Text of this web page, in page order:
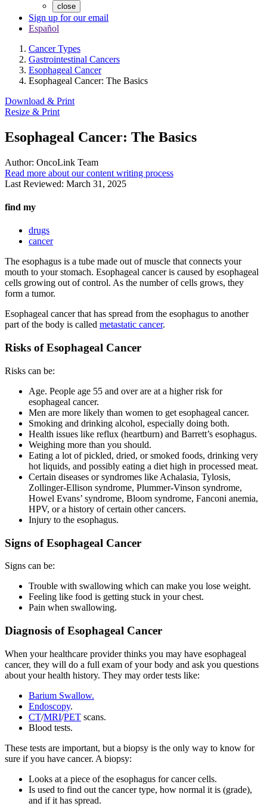
close
Sign up for our email
Español
Cancer Types
Gastrointestinal Cancers
Esophageal Cancer
Esophageal Cancer: The Basics
Download & Print
Resize & Print
Esophageal Cancer: The Basics
Author: OncoLink Team
Read more about our content writing process
Last Reviewed: March 31, 2025
find my
drugs
cancer
The esophagus is a tube made out of muscle that connects your
mouth to your stomach. Esophageal cancer is caused by esophageal
cells growing out of control. As the number of cells grows, they
form a tumor.
Esophageal cancer that has spread from the esophagus to another
part of the body is called metastatic cancer.
Risks of Esophageal Cancer
Risks can be:
Age. People age 55 and over are at a higher risk for
esophageal cancer.
Men are more likely than women to get esophageal cancer.
Smoking and drinking alcohol, especially doing both.
Health issues like reflux (heartburn) and Barrett’s esophagus.
Weighing more than you should.
Eating a lot of pickled, dried, or smoked foods, drinking very
hot liquids, and possibly eating a diet high in processed meat.
Certain diseases or syndromes like Achalasia, Tylosis,
Zollinger-Ellison syndrome, Plummer-Vinson syndrome,
Howel Evans’ syndrome, Bloom syndrome, Fanconi anemia,
HPV, or a history of certain other cancers.
Injury to the esophagus.
Signs of Esophageal Cancer
Signs can be:
Trouble with swallowing which can make you lose weight.
Feeling like food is getting stuck in your chest.
Pain when swallowing.
Diagnosis of Esophageal Cancer
When your healthcare provider thinks you may have esophageal
cancer, they will do a full exam of your body and ask you questions
about your health history. They may order tests like:
Barium Swallow.
Endoscopy.
CT/MRI/PET scans.
Blood tests.
These tests are important, but a biopsy is the only way to know for
sure if you have cancer. A biopsy:
Looks at a piece of the esophagus for cancer cells.
Is used to find out the cancer type, how normal it is (grade),
and if it has spread.